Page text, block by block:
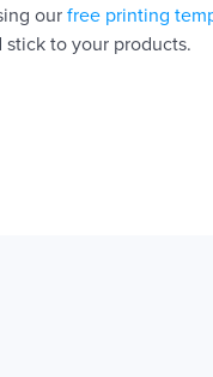
our free printing
to your products.